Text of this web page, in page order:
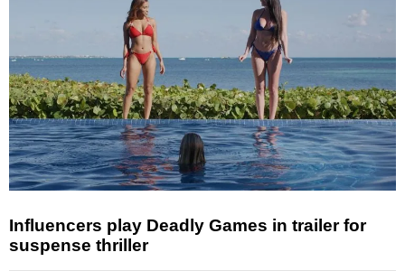
Influencers play Deadly Games in trailer for
suspense thriller